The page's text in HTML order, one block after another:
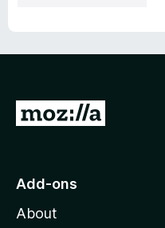
G
o
o
Add-ons
About